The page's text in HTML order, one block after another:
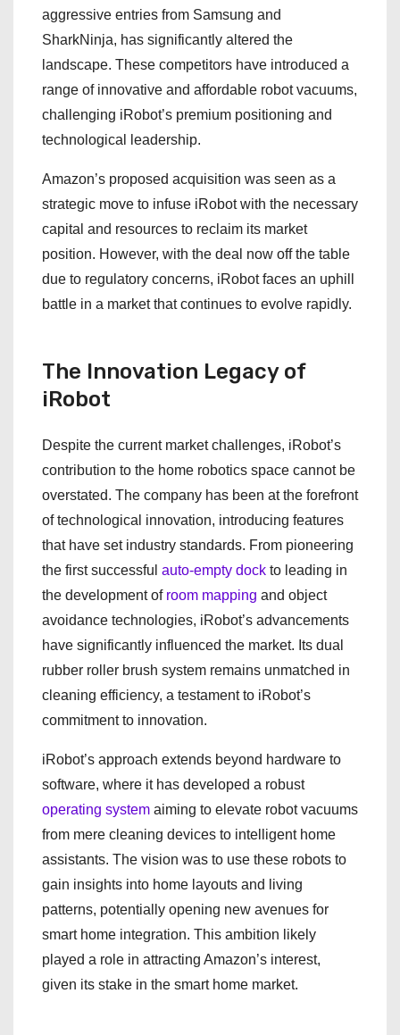
aggressive entries from Samsung and
SharkNinja, has significantly altered the
landscape. These competitors have introduced a
range of innovative and affordable robot vacuums,
challenging iRobot’s premium positioning and
technological leadership.
Amazon’s proposed acquisition was seen as a
strategic move to infuse iRobot with the necessary
capital and resources to reclaim its market
position. However, with the deal now off the table
due to regulatory concerns, iRobot faces an uphill
battle in a market that continues to evolve rapidly.
The Innovation Legacy of
iRobot
Despite the current market challenges, iRobot’s
contribution to the home robotics space cannot be
overstated. The company has been at the forefront
of technological innovation, introducing features
that have set industry standards. From pioneering
the first successful auto-empty dock to leading in
the development of room mapping and object
avoidance technologies, iRobot’s advancements
have significantly influenced the market. Its dual
rubber roller brush system remains unmatched in
cleaning efficiency, a testament to iRobot’s
commitment to innovation.
iRobot’s approach extends beyond hardware to
software, where it has developed a robust
operating system aiming to elevate robot vacuums
from mere cleaning devices to intelligent home
assistants. The vision was to use these robots to
gain insights into home layouts and living
patterns, potentially opening new avenues for
smart home integration. This ambition likely
played a role in attracting Amazon’s interest,
given its stake in the smart home market.